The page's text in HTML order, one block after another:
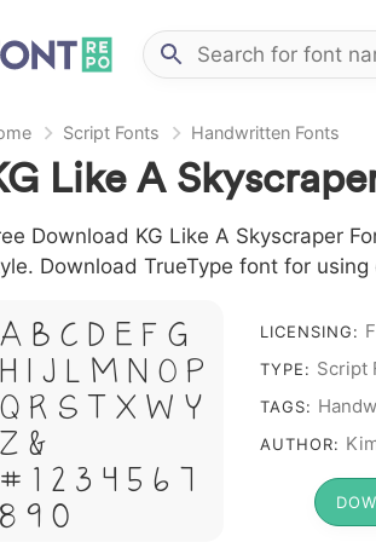
Script Fonts Handwritten Fonts
Like A
Download KG Like A Skyscraper
Download TrueType font for
A B C D E F G
H I J L M N O P
Q R S T X W Y
Z &
# 1 2 3 4 5 6 7
8 9 0
LICENSING:
TYPE: Script
TAGS:
AUTHOR: